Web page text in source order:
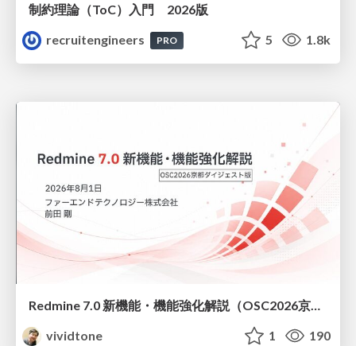
制約理論（ToC）入門 2026版
recruitengineers
PRO 5 1.8k
Redmine 7.0 新機能・機能強化解説（OSC2026京都ダイジェスト版）
vividtone
1 190